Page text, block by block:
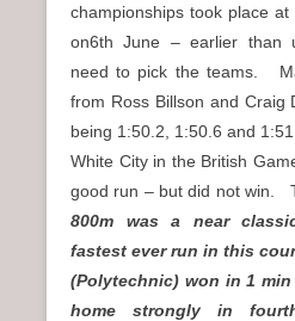
championships took place
on6th June – earlier than
need to pick the teams.
from Ross Billson and Craig
being 1:50.2, 1:50.6 and
White City in the British
good run – but did not win.
800m was a near
fastest ever run in this
(Polytechnic) won in 1
home strongly in